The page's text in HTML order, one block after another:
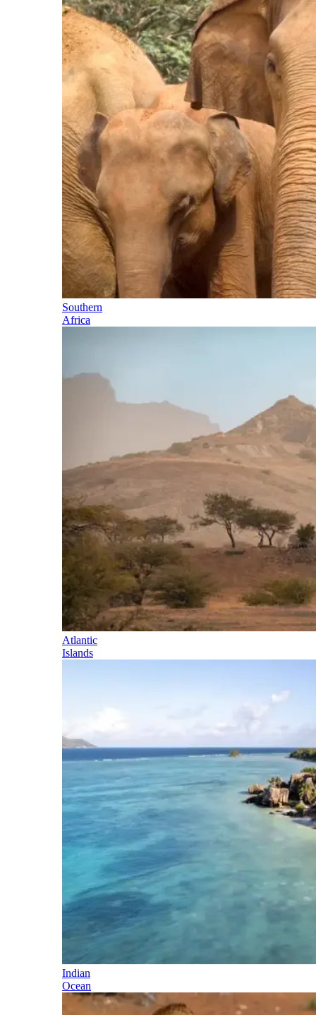
Southern
Africa
Atlantic
Islands
Indian
Ocean